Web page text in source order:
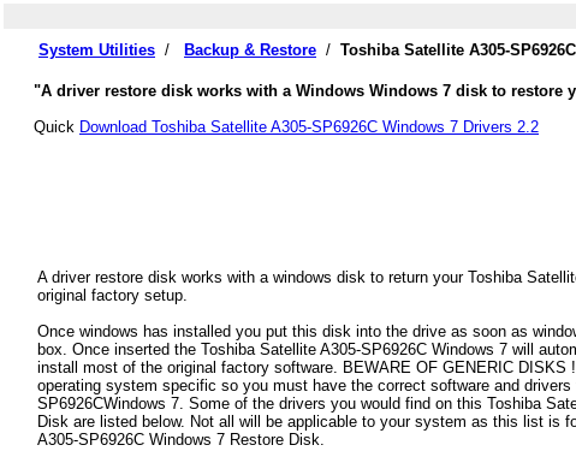
System Utilities / Backup & Restore / Toshiba Satellite A305-
"A driver restore disk works with a Windows Windows 7 disk to restore
Quick Download Toshiba Satellite A305-SP6926C Windows 7 Drivers 2.2
A driver restore disk works with a windows disk to return your Toshiba
original factory setup.
Once windows has installed you put this disk into the drive as soon as
box. Once inserted the Toshiba Satellite A305-SP6926C Windows 7 will
install most of the original factory software. BEWARE OF GENERIC DISKS
operating system specific so you must have the correct software and
SP6926CWindows 7. Some of the drivers you would find on this Toshiba
Disk are listed below. Not all will be applicable to your system as this list is
A305-SP6926C Windows 7 Restore Disk.